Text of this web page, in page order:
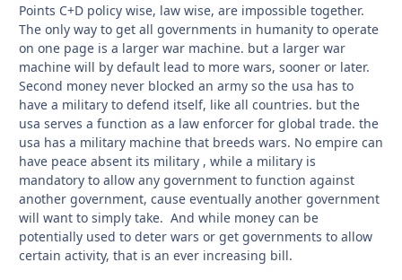
Points C+D policy wise, law wise, are impossible together.
The only way to get all governments in humanity to operate
on one page is a larger war machine. but a larger war
machine will by default lead to more wars, sooner or later.
Second money never blocked an army so the usa has to
have a military to defend itself, like all countries. but the
usa serves a function as a law enforcer for global trade. the
usa has a military machine that breeds wars. No empire can
have peace absent its military , while a military is
mandatory to allow any government to function against
another government, cause eventually another government
will want to simply take. And while money can be
potentially used to deter wars or get governments to allow
certain activity, that is an ever increasing bill.